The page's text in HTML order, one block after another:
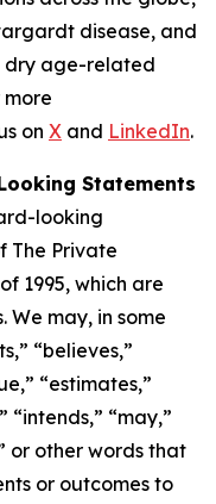
disease, and
age-related
on X and LinkedIn.
Statements
looking
The Private
1995, which are
We may, in some
“believes,”
“estimates,”
“intends,” “may,”
or other words that
or outcomes to